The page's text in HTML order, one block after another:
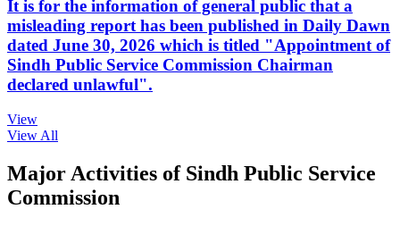
It is for the information of general public that a
misleading report has been published in Daily Dawn
dated June 30, 2026 which is titled "Appointment of
Sindh Public Service Commission Chairman
declared unlawful".
View
View All
Major Activities of Sindh Public Service
Commission